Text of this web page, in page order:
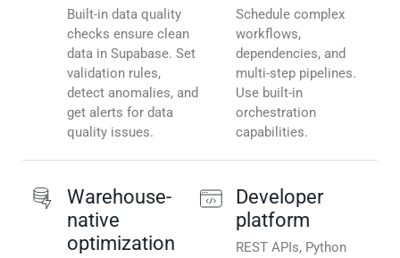
Built-in data quality
checks ensure clean
data in Supabase. Set
validation rules,
detect anomalies, and
get alerts for data
quality issues.
Schedule complex
workflows,
dependencies, and
multi-step pipelines.
Use built-in
orchestration
capabilities.
Warehouse-
native
optimization
Developer
platform
REST APIs, Python